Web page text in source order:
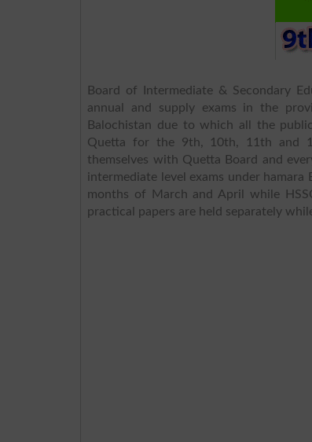
Board of Intermediate & Secondary
annual and supply exams in the
Balochistan due to which all the
Quetta for the 9th, 10th, 11th and
themselves with Quetta Board and
intermediate level exams under hamara
months of March and April while
practical papers are held separately